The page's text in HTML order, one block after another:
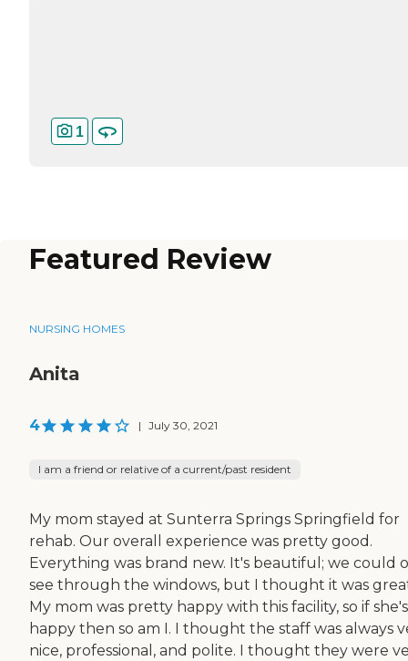
1
Featured Review
NURSING HOMES
Anita
4 | July 30, 2021
I am a friend or relative of a current/past resident
My mom stayed at Sunterra Springs Springfield for
rehab. Our overall experience was pretty good.
Everything was brand new. It's beautiful; we could
see through the windows, but I thought it was
My mom was pretty happy with this facility, so if she's
happy then so am I. I thought the staff was always
nice, professional, and polite. I thought they were